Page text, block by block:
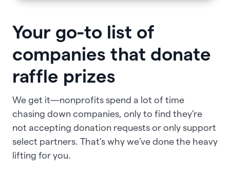
Your go-to list of
companies that donate
raffle prizes
We get it—nonprofits spend a lot of time
chasing down companies, only to find they’re
not accepting donation requests or only support
select partners. That’s why we’ve done the heavy
lifting for you.